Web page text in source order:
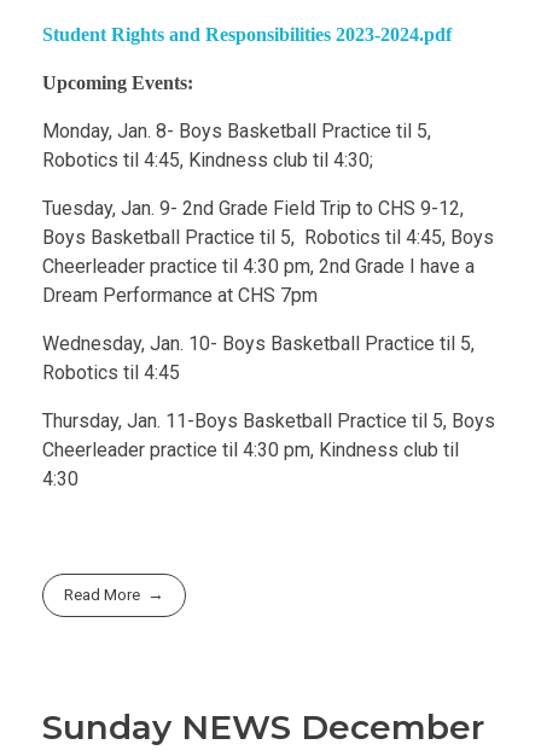
Student Rights and Responsibilities 2023-2024.pdf
Upcoming Events:
Monday, Jan. 8- Boys Basketball Practice til 5,
Robotics til 4:45, Kindness club til 4:30;
Tuesday, Jan. 9- 2nd Grade Field Trip to CHS 9-12,
Boys Basketball Practice til 5, Robotics til 4:45, Boys
Cheerleader practice til 4:30 pm, 2nd Grade I have a
Dream Performance at CHS 7pm
Wednesday, Jan. 10- Boys Basketball Practice til 5,
Robotics til 4:45
Thursday, Jan. 11-Boys Basketball Practice til 5, Boys
Cheerleader practice til 4:30 pm, Kindness club til
4:30
Read More
Sunday NEWS December